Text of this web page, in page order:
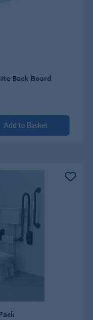
Back Board
Add to Basket